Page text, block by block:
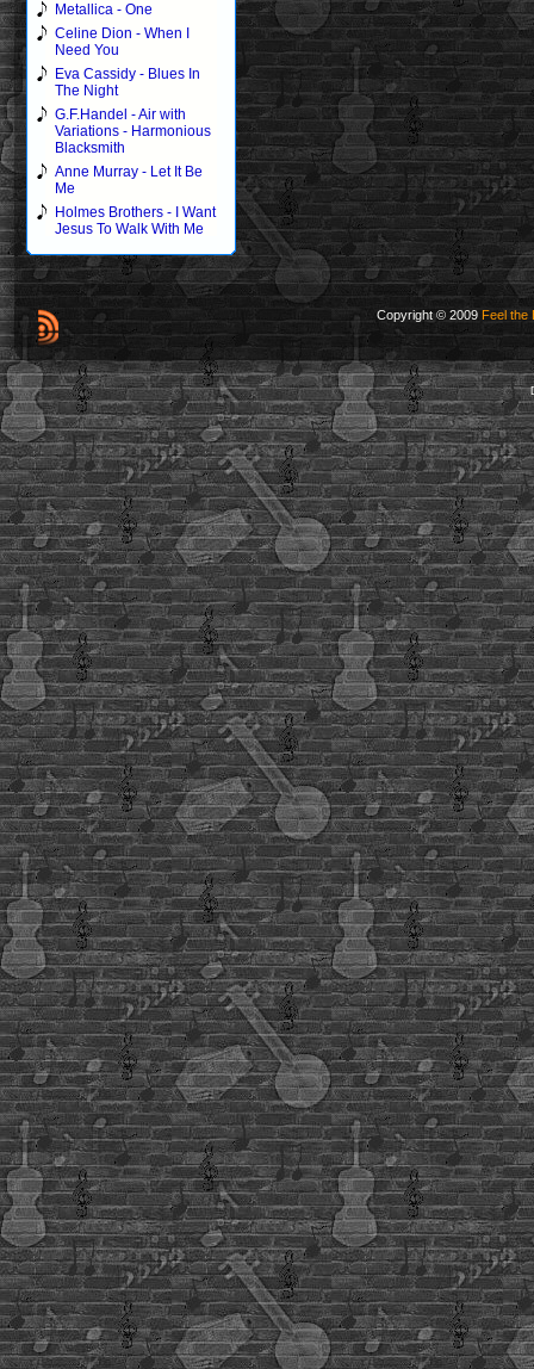
Metallica - One
Celine Dion - When I
Need You
Eva Cassidy - Blues In
The Night
G.F.Handel - Air with
Variations - Harmonious
Blacksmith
Anne Murray - Let It Be
Me
Holmes Brothers - I Want
Jesus To Walk With Me
Copyright © 2009 Feel the